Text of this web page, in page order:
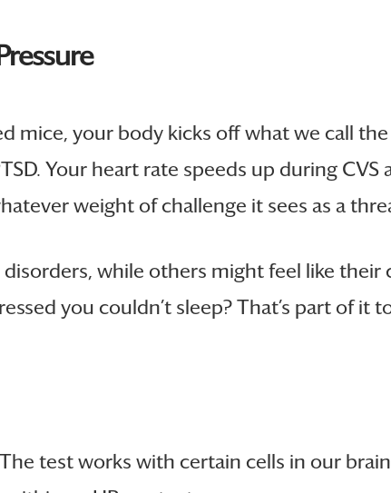
mice, your body kicks off what we call the
Your heart rate speeds up during CVS
weight of challenge it sees as a
while others might feel like
you couldn’t sleep? That’s part of it
test works with certain cells in our